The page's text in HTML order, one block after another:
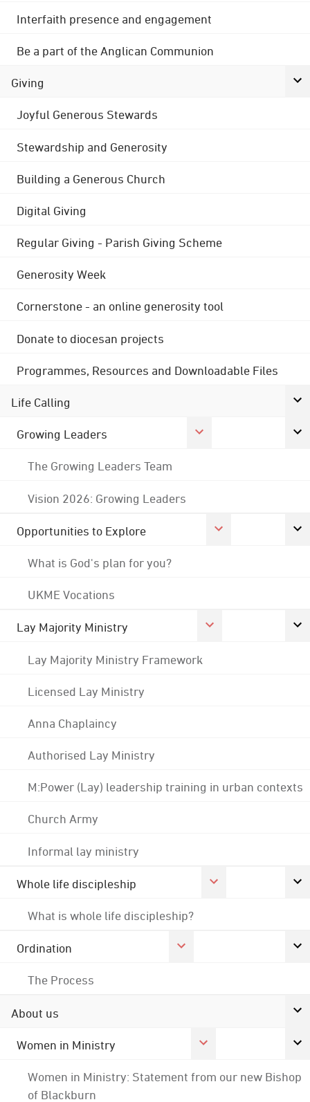
Interfaith presence and engagement
Be a part of the Anglican Communion
Giving
Joyful Generous Stewards
Stewardship and Generosity
Building a Generous Church
Digital Giving
Regular Giving - Parish Giving Scheme
Generosity Week
Cornerstone - an online generosity tool
Donate to diocesan projects
Programmes, Resources and Downloadable Files
Life Calling
Growing Leaders
The Growing Leaders Team
Vision 2026: Growing Leaders
Opportunities to Explore
What is God's plan for you?
UKME Vocations
Lay Majority Ministry
Lay Majority Ministry Framework
Licensed Lay Ministry
Anna Chaplaincy
Authorised Lay Ministry
M:Power (Lay) leadership training in urban contexts
Church Army
Informal lay ministry
Whole life discipleship
What is whole life discipleship?
Ordination
The Process
About us
Women in Ministry
Women in Ministry: Statement from our new Bishop
of Blackburn